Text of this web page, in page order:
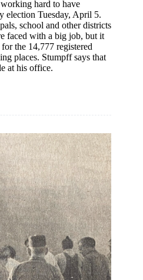
hard to have
election Tuesday, April 5.
school and other districts
faced with a big job, but it
the 14,777 registered
places. Stumpff says that
at his office.